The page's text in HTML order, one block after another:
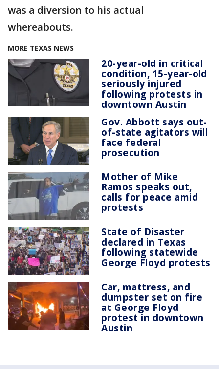
was a diversion to his actual
whereabouts.
MORE TEXAS NEWS
20-year-old in critical
condition, 15-year-old
seriously injured
following protests in
downtown Austin
Gov. Abbott says out-
of-state agitators will
face federal
prosecution
Mother of Mike
Ramos speaks out,
calls for peace amid
protests
State of Disaster
declared in Texas
following statewide
George Floyd protests
Car, mattress, and
dumpster set on fire
at George Floyd
protest in downtown
Austin